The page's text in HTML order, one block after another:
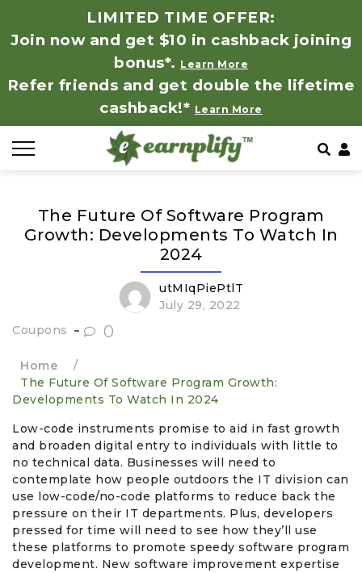
LIMITED TIME OFFER:
Join now and get $10 in cashback joining
bonus*. Learn More
Refer friends and get double the lifetime
cashback!* Learn More
The Future Of Software Program
Growth: Developments To Watch In
2024
utMIqPiePtlT
July 29, 2022
Coupons
0
Home
/
The Future Of Software Program Growth:
Developments To Watch In 2024
Low-code instruments promise to aid in fast growth
and broaden digital entry to individuals with little to
no technical data. Businesses will need to
contemplate how people outdoors the IT division can
use low-code/no-code platforms to reduce back the
pressure on their IT departments. Plus, developers
pressed for time will need to see how they’ll use
these platforms to promote speedy software program
development. New software improvement expertise
Baby, Kids & Toys
Clothing
Education, Books & Art Supplies
Events & Entertainment
Food, Wine & Restaurants
Financial Services
Gifts, Flowers & Occasions
Health & Wellness
Store by Category
Coupon by Categories
Frequently Asked Questions
Contact